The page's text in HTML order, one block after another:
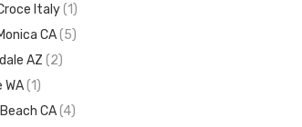
Italy(1)
CA(5)
AZ (2)
(1)
CA(4)